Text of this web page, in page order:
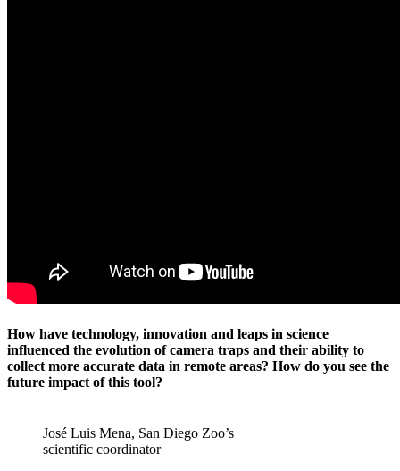
How have technology, innovation and leaps in science
influenced the evolution of camera traps and their ability to
collect more accurate data in remote areas? How do you see the
future impact of this tool?
José Luis Mena, San Diego Zoo’s
scientific coordinator